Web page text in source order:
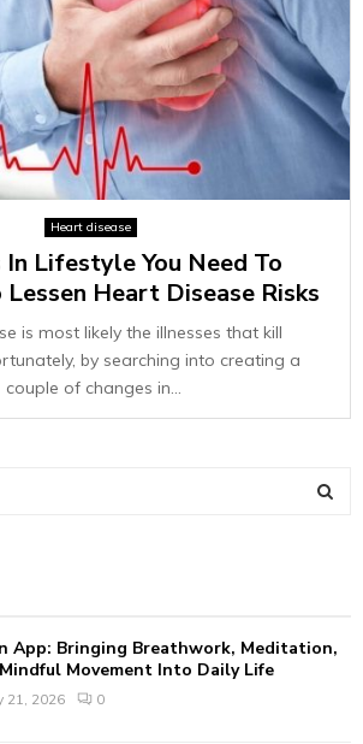
Heart disease
In Lifestyle You Need To
Lessen Heart Disease Risks
is most likely the illnesses that kill
by searching into creating a
couple of changes in...
App: Bringing Breathwork, Meditation,
Movement Into Daily Life
21, 2026 0